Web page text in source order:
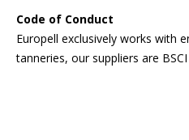
Code of Conduct
Europell exclusively works with
tanneries, our suppliers are